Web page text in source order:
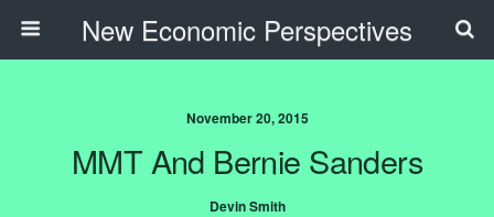
New Economic Perspectives
November 20, 2015
MMT And Bernie Sanders
Devin Smith